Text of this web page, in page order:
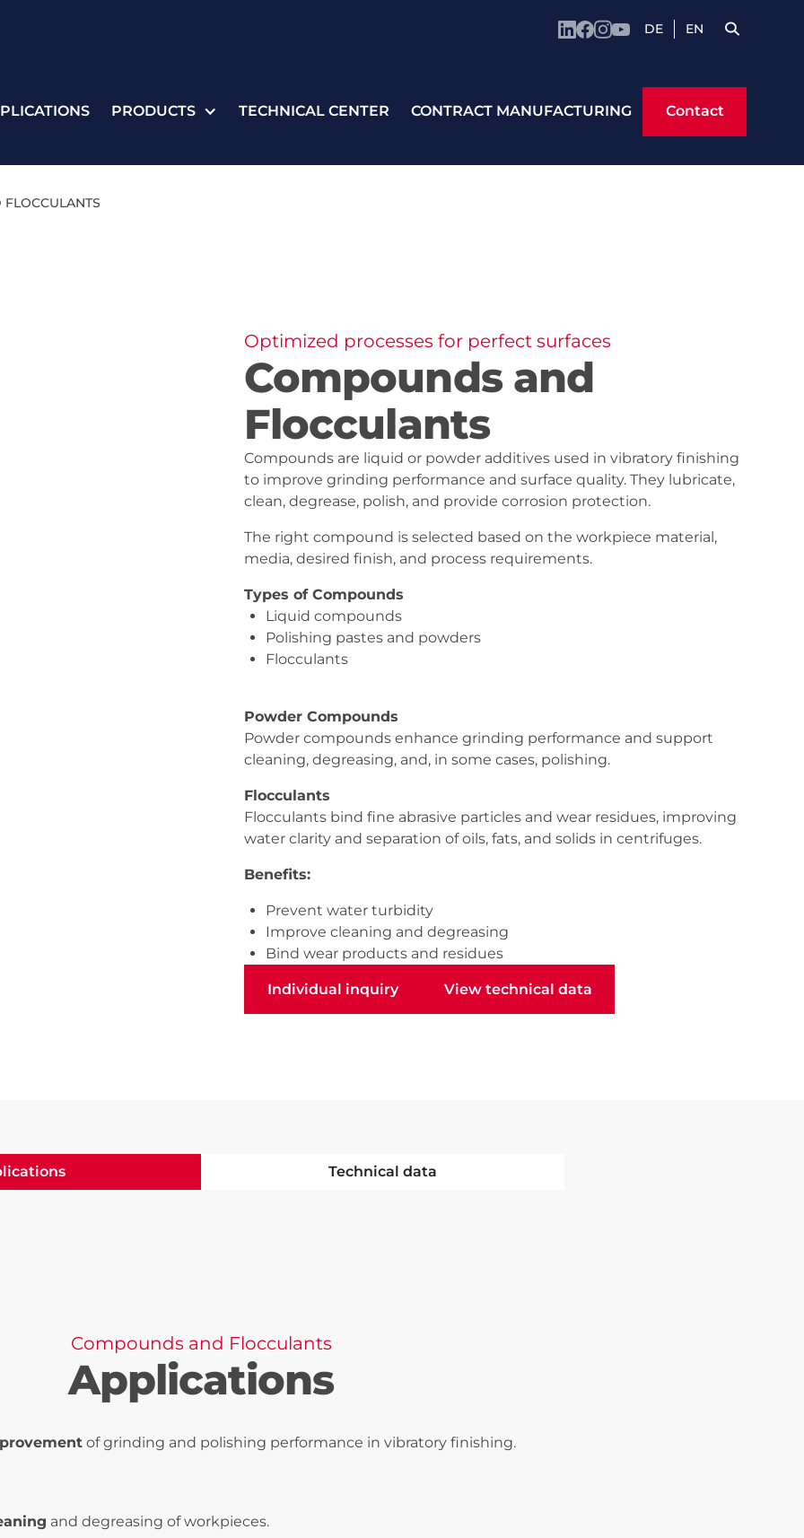
DE EN
PRODUCTS TECHNICAL CENTER CONTRACT MANUFACTURING Contact
Optimized processes for perfect surfaces
Compounds and
Flocculants
Compounds are liquid or powder additives used in vibratory finishing
to improve grinding performance and surface quality. They lubricate,
clean, degrease, polish, and provide corrosion protection.
The right compound is selected based on the workpiece material,
media, desired finish, and process requirements.
Types of Compounds
Liquid compounds
Polishing pastes and powders
Flocculants
Powder Compounds
Powder compounds enhance grinding performance and support
cleaning, degreasing, and, in some cases, polishing.
Flocculants
Flocculants bind fine abrasive particles and wear residues, improving
water clarity and separation of oils, fats, and solids in centrifuges.
Benefits:
Prevent water turbidity
Improve cleaning and degreasing
Bind wear products and residues
Individual inquiry View technical data
Technical data
Compounds and Flocculants
Applications
of grinding and polishing performance in vibratory finishing.
and degreasing of workpieces.